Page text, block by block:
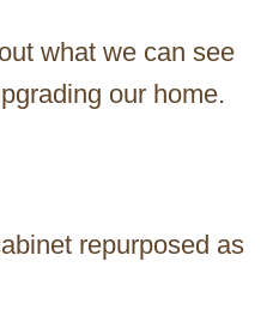
what we can see
our home.
repurposed as